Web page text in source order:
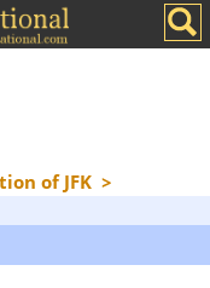
of JFK >